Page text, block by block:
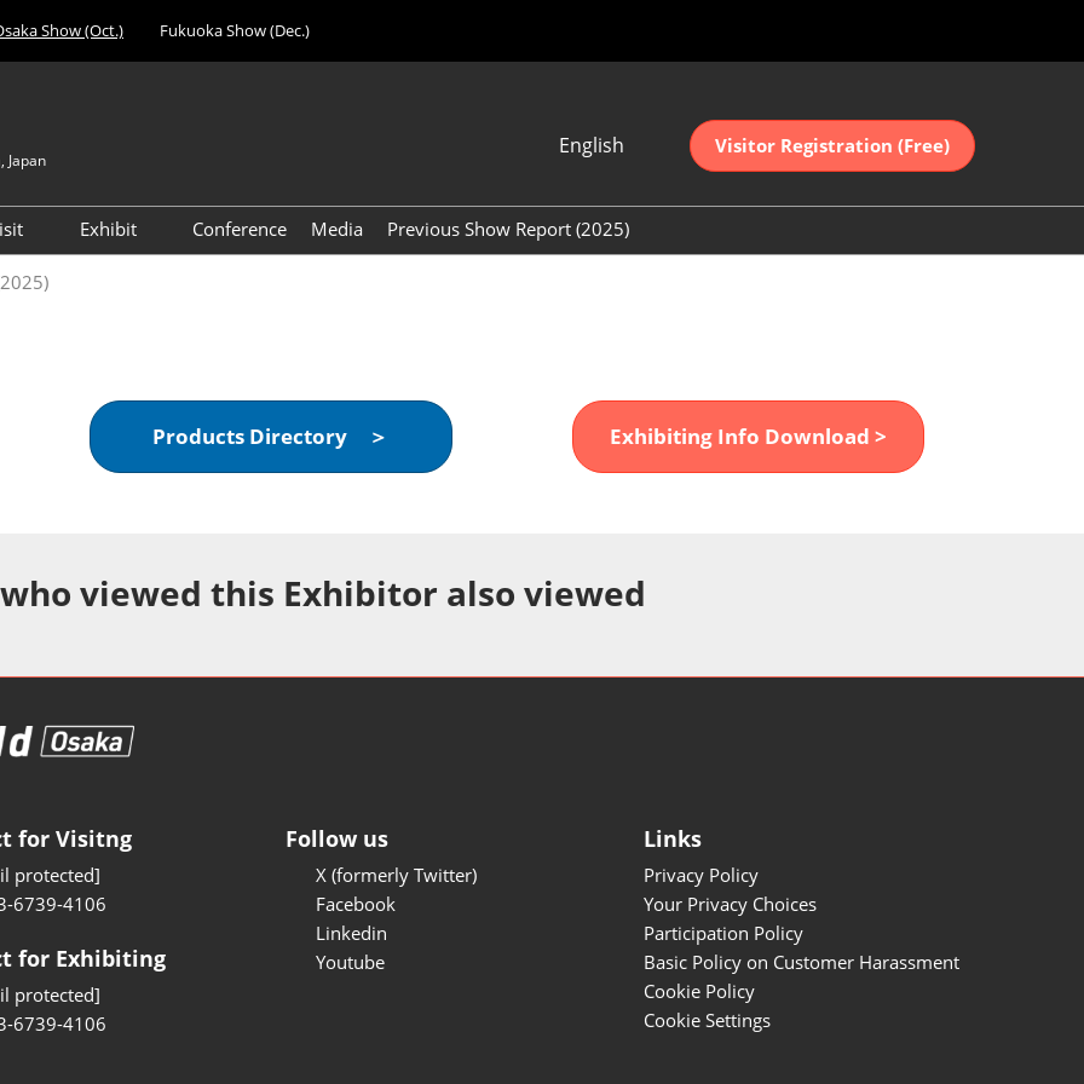
Show (Oct.) Fukuoka Show (Dec.)
Japan
English
English
简体中文
Visitor Registration (Free)
Components &
Expo
&
Sensor Expo
Cyber
× Physical
NEXT
Visitor Registration (Free)
Exhibit
Conference Media
Previous Show Report (2025)
Products Directory ＞ Exhibiting Info Download >
viewed this Exhibitor also viewed
for Visitng
protected]
6739-4106
for Exhibiting
protected]
6739-4106
Follow us
X (formerly Twitter)
Facebook
Linkedin
Youtube
Links
Privacy Policy
Your Privacy Choices
Participation Policy
Basic Policy on Customer Harassment
Cookie Policy
Cookie Settings